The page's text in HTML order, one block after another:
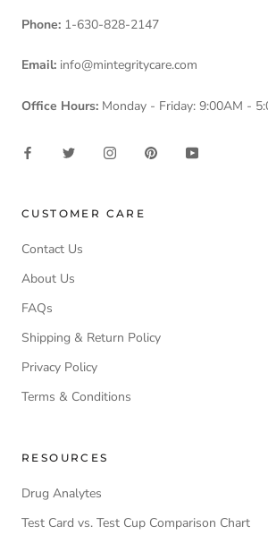
Phone: 1-630-828-2147
Email: info@mintegritycare.com
Office Hours: Monday - Friday: 9:00AM -
CUSTOMER CARE
Contact Us
About Us
FAQs
Shipping & Return Policy
Privacy Policy
Terms & Conditions
RESOURCES
Drug Analytes
Test Card vs. Test Cup Comparison Chart